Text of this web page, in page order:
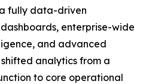
fully data-driven
enterprise-wide
and advanced
analytics from a
to core operational